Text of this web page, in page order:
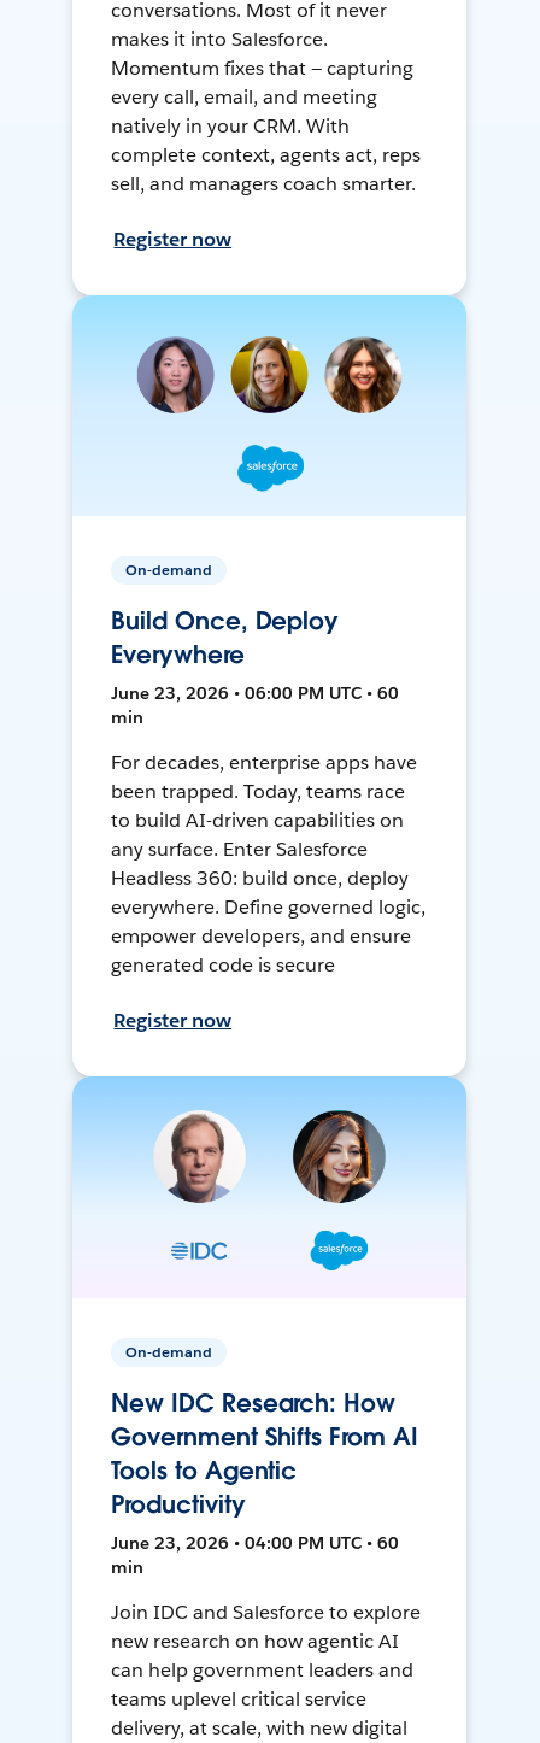
conversations. Most of it never
makes it into Salesforce.
Momentum fixes that — capturing
every call, email, and meeting
natively in your CRM. With
complete context, agents act, reps
sell, and managers coach smarter.
Register now
On-demand
Build Once, Deploy
Everywhere
June 23, 2026 • 06:00 PM UTC • 60
min
For decades, enterprise apps have
been trapped. Today, teams race
to build AI-driven capabilities on
any surface. Enter Salesforce
Headless 360: build once, deploy
everywhere. Define governed logic,
empower developers, and ensure
generated code is secure
Register now
On-demand
New IDC Research: How
Government Shifts From AI
Tools to Agentic
Productivity
June 23, 2026 • 04:00 PM UTC • 60
min
Join IDC and Salesforce to explore
new research on how agentic AI
can help government leaders and
teams uplevel critical service
delivery, at scale, with new digital